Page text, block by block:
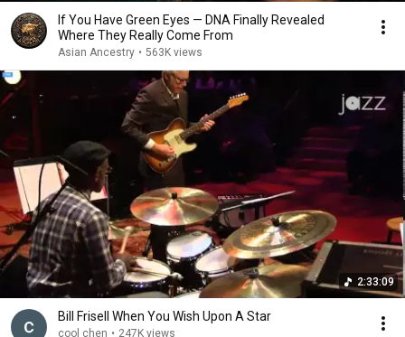
If You Have Green Eyes — DNA Finally Revealed
Where They Really Come From
Asian Ancestry • 563K views
2:33:09
Bill Frisell When You Wish Upon A Star
cool chen • 247K views